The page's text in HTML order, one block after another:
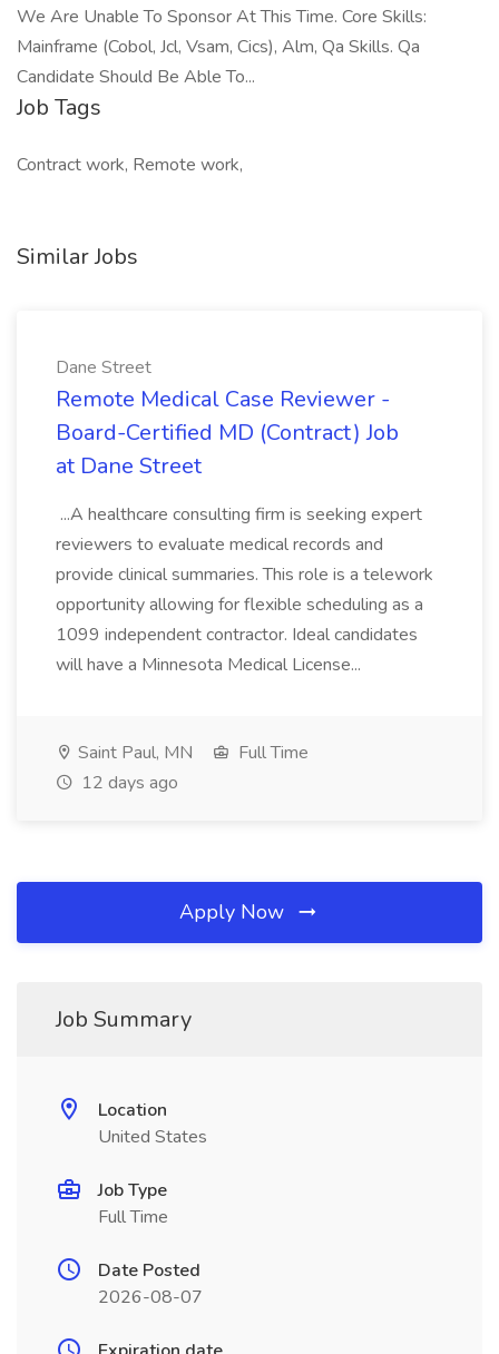
We Are Unable To Sponsor At This Time. Core Skills:
Mainframe (Cobol, Jcl, Vsam, Cics), Alm, Qa Skills. Qa
Candidate Should Be Able To...
Job Tags
Contract work, Remote work,
Similar Jobs
Dane Street
Remote Medical Case Reviewer -
Board-Certified MD (Contract) Job
at Dane Street
...A healthcare consulting firm is seeking expert
reviewers to evaluate medical records and
provide clinical summaries. This role is a telework
opportunity allowing for flexible scheduling as a
1099 independent contractor. Ideal candidates
will have a Minnesota Medical License...
Saint Paul, MN
Full Time
12 days ago
Apply Now
Job Summary
Location
United States
Job Type
Full Time
Date Posted
2026-08-07